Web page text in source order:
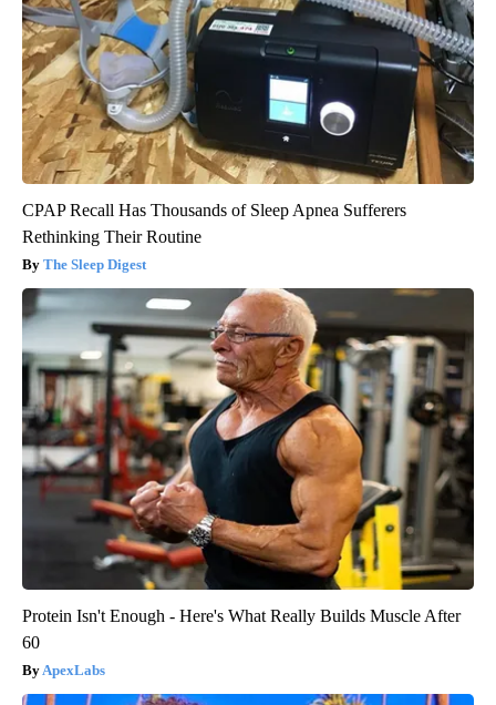
CPAP Recall Has Thousands of Sleep Apnea Sufferers
Rethinking Their Routine
The Sleep Digest
Protein Isn't Enough - Here's What Really Builds Muscle After
60
ApexLabs